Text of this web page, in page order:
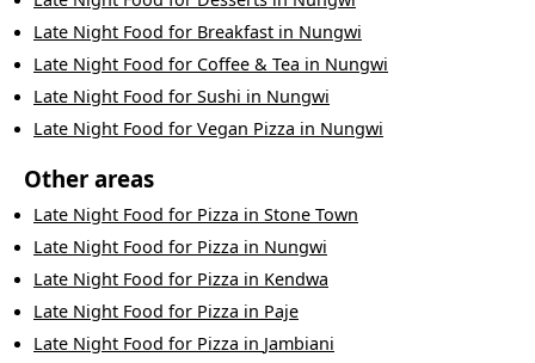
Late Night Food for Breakfast in Nungwi
Late Night Food for Coffee & Tea in Nungwi
Late Night Food for Sushi in Nungwi
Late Night Food for Vegan Pizza in Nungwi
Other areas
Late Night Food for Pizza in Stone Town
Late Night Food for Pizza in Nungwi
Late Night Food for Pizza in Kendwa
Late Night Food for Pizza in Paje
Late Night Food for Pizza in Jambiani